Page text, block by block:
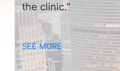
the clinic.”
SEE MORE